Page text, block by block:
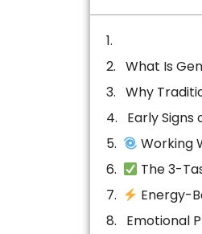
What Is
Why
Early Signs
Working
The 3-
Energy-
Emotional